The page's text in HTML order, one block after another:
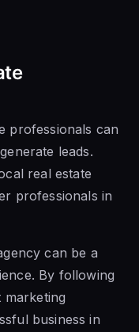
professionals can
leads.
real estate
professionals in
can be a
By following
marketing
business in